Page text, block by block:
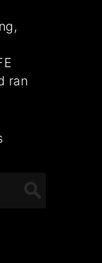
ran